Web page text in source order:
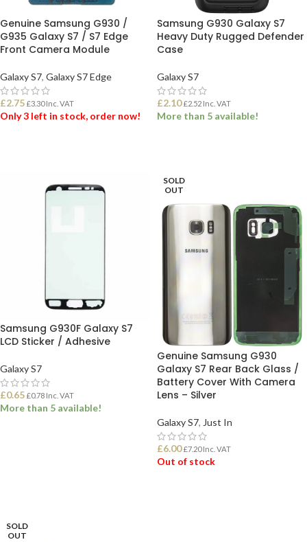
Genuine Samsung G930 /
G935 Galaxy S7 / S7 Edge
Front Camera Module
Galaxy S7, Galaxy S7 Edge
£2.75 £3.30Inc. VAT
Only 3 left in stock, order now!
Samsung G930 Galaxy S7
Heavy Duty Rugged Defender
Case
Galaxy S7
£2.10 £2.52 Inc. VAT
More than 5 available!
Samsung G930F Galaxy S7
LCD Sticker / Adhesive
Galaxy S7
£0.65 £0.78 Inc. VAT
More than 5 available!
SOLD
OUT
Genuine Samsung G930
Galaxy S7 Rear Back Glass /
Battery Cover With Camera
Lens – Silver
Galaxy S7, Just In
£6.00 £7.20Inc. VAT
Out of stock
SOLD
OUT